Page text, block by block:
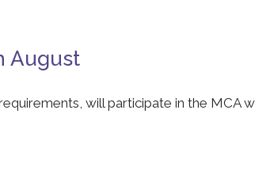
August
will participate in the MCA